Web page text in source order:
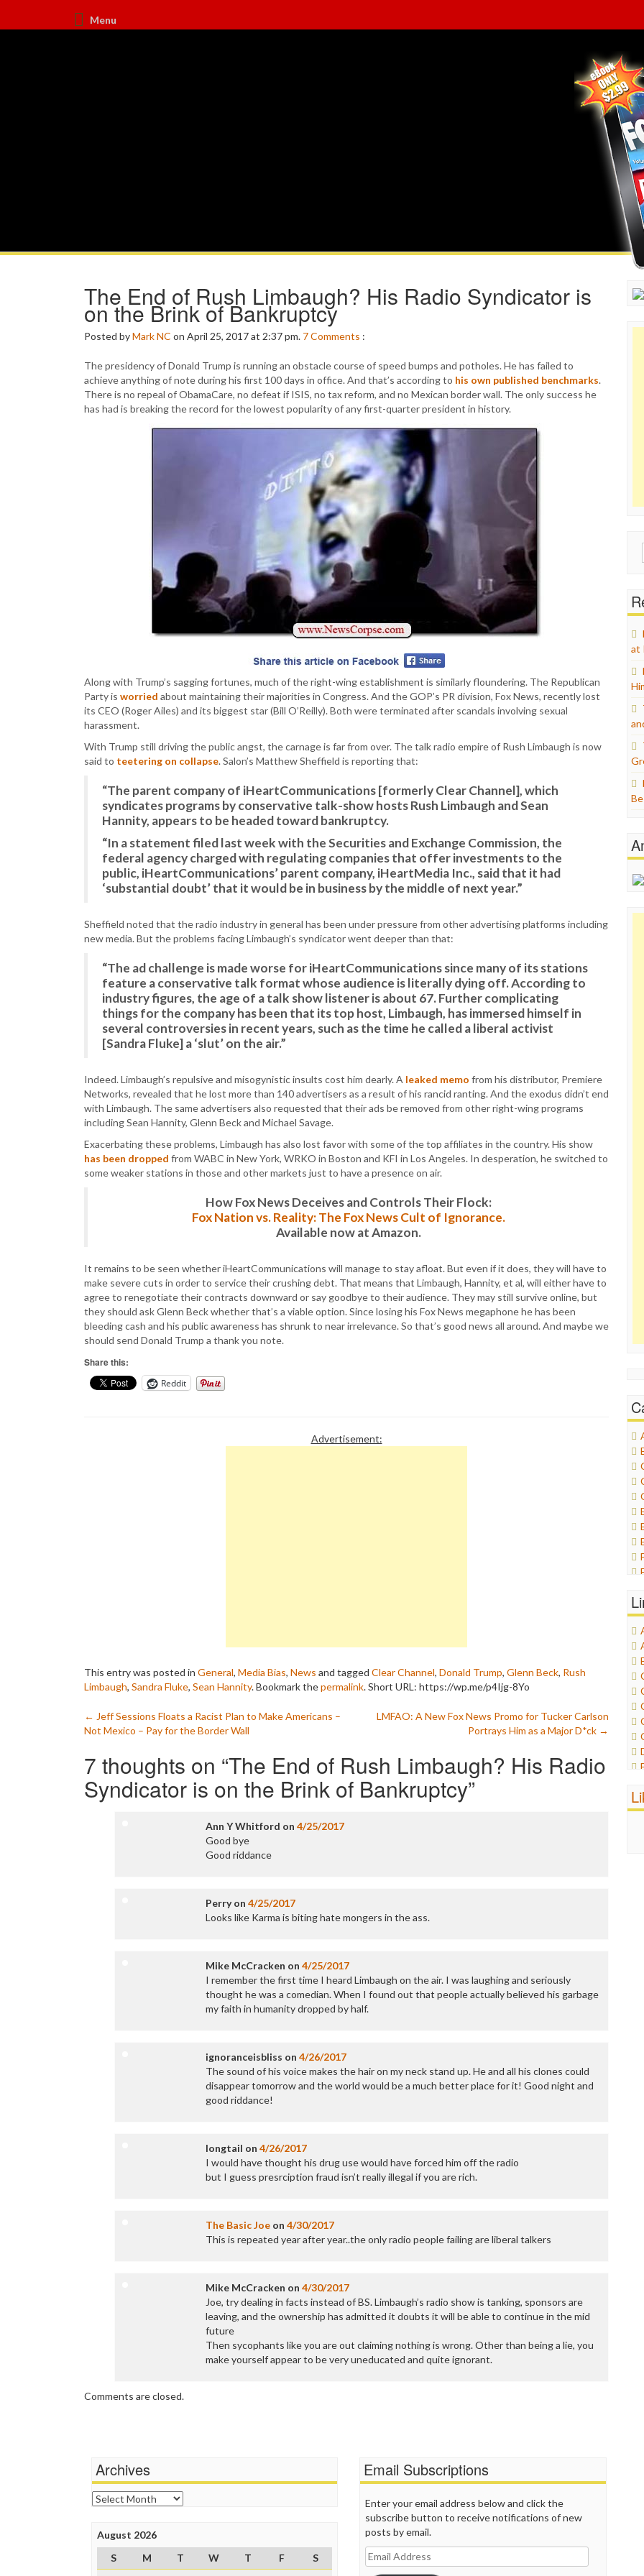
Menu
The End of Rush Limbaugh? His Radio Syndicator is
on the Brink of Bankruptcy
Posted byMark NC on April 25, 2017 at 2:37 pm. 7Comments :
The presidency of Donald Trump is running an obstacle course of speed bumps and potholes. He has failed to
achieve anything of note during his first 100 days in office. And that’s according to his own published benchmarks.
There is no repeal of ObamaCare, no defeat if ISIS, no tax reform, and no Mexican border wall. The only success he
has had is breaking the record for the lowest popularity of any first-quarter president in history.
Along with Trump’s sagging fortunes, much of the right-wing establishment is similarly floundering. The Republican
Party is worried about maintaining their majorities in Congress. And the GOP’s PR division, Fox News, recently lost
its CEO (Roger Ailes) and its biggest star (Bill O’Reilly). Both were terminated after scandals involving sexual
harassment.
With Trump still driving the public angst, the carnage is far from over. The talk radio empire of Rush Limbaugh is now
said to teetering on collapse. Salon’s Matthew Sheffield is reporting that:
“The parent company of iHeartCommunications [formerly Clear Channel], which
syndicates programs by conservative talk-show hosts Rush Limbaugh and Sean
Hannity, appears to be headed toward bankruptcy.
“In a statement filed last week with the Securities and Exchange Commission, the
federal agency charged with regulating companies that offer investments to the
public, iHeartCommunications’ parent company, iHeartMedia Inc., said that it had
‘substantial doubt’ that it would be in business by the middle of next year.”
Sheffield noted that the radio industry in general has been under pressure from other advertising platforms including
new media. But the problems facing Limbaugh’s syndicator went deeper than that:
“The ad challenge is made worse for iHeartCommunications since many of its stations
feature a conservative talk format whose audience is literally dying off. According to
industry figures, the age of a talk show listener is about 67. Further complicating
things for the company has been that its top host, Limbaugh, has immersed himself in
several controversies in recent years, such as the time he called a liberal activist
[Sandra Fluke] a ‘slut’ on the air.”
Indeed. Limbaugh’s repulsive and misogynistic insults cost him dearly. A leaked memo from his distributor, Premiere
Networks, revealed that he lost more than 140 advertisers as a result of his rancid ranting. And the exodus didn’t end
with Limbaugh. The same advertisers also requested that their ads be removed from other right-wing programs
including Sean Hannity, Glenn Beck and Michael Savage.
Exacerbating these problems, Limbaugh has also lost favor with some of the top affiliates in the country. His show
has been dropped from WABC in New York, WRKO in Boston and KFI in Los Angeles. In desperation, he switched to
some weaker stations in those and other markets just to have a presence on air.
How Fox News Deceives and Controls Their Flock:
Fox Nation vs. Reality: The Fox News Cult of Ignorance.
Available now at Amazon.
It remains to be seen whether iHeartCommunications will manage to stay afloat. But even if it does, they will have to
make severe cuts in order to service their crushing debt. That means that Limbaugh, Hannity, et al, will either have to
agree to renegotiate their contracts downward or say goodbye to their audience. They may still survive online, but
they should ask Glenn Beck whether that’s a viable option. Since losing his Fox News megaphone he has been
bleeding cash and his public awareness has shrunk to near irrelevance. So that’s good news all around. And maybe we
should send Donald Trump a thank you note.
Share this:
Reddit
Advertisement:
This entry was posted in General, Media Bias, News and tagged Clear Channel, Donald Trump, Glenn Beck, Rush
Limbaugh, Sandra Fluke, Sean Hannity. Bookmark thepermalink.Short URL: https://wp.me/p4Ijg-8Yo
Post
navigation
← Jeff Sessions Floats a Racist Plan to Make Americans –
Not Mexico – Pay for the Border Wall
LMFAO: A New Fox News Promo for Tucker Carlson
Portrays Him as a Major D*ck →
7 thoughts on “The End of Rush Limbaugh? His Radio
Syndicator is on the Brink of Bankruptcy”
Ann Y Whitford on 4/25/2017
Good bye
Good riddance
Perryon 4/25/2017
Looks like Karma is biting hate mongers in the ass.
Mike McCracken on 4/25/2017
I remember the first time I heard Limbaugh on the air. I was laughing and seriously
thought he was a comedian. When I found out that people actually believed his garbage
my faith in humanity dropped by half.
ignoranceisbliss on 4/26/2017
The sound of his voice makes the hair on my neck stand up. He and all his clones could
disappear tomorrow and the world would be a much better place for it! Good night and
good riddance!
longtail on 4/26/2017
I would have thought his drug use would have forced him off the radio
but I guess presrciption fraud isn’t really illegal if you are rich.
The Basic Joe on 4/30/2017
This is repeated year after year..the only radio people failing are liberal talkers
Mike McCracken on 4/30/2017
Joe, try dealing in facts instead of BS. Limbaugh’s radio show is tanking, sponsors are
leaving, and the ownership has admitted it doubts it will be able to continue in the mid
future
Then sycophants like you are out claiming nothing is wrong. Other than being a lie, you
make yourself appear to be very uneducated and quite ignorant.
Comments are closed.
at
Archives
Archives
August 2026
S
M T W T F S
Email Subscriptions
Enter your email address below and click the
subscribe button to receive notifications of new
posts by email.
Email
Address